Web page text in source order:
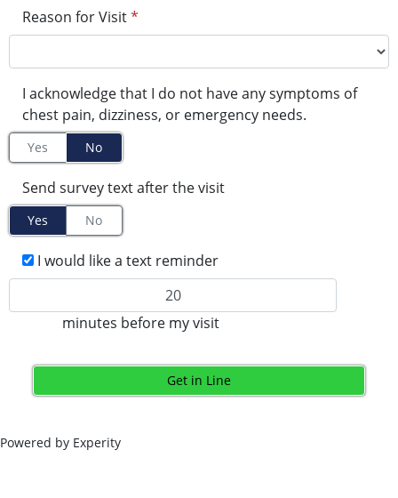
Reason for Visit*
I acknowledge that I do not have any symptoms of
chest pain, dizziness, or emergency needs.
Yes No
Send survey text after the visit
Yes No
I would like a text reminder
minutes before my visit
Get in Line
Powered by Experity